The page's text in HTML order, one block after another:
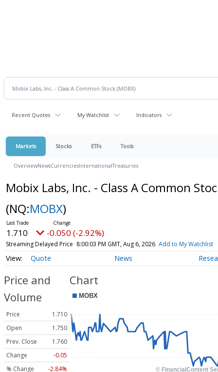
Recent Quotes My Watchlist Indicators
Markets Stocks ETFs Tools
OverviewNewsCurrenciesInternationalTreasuries
Mobix Labs, Inc. - Class A Common
(NQ:MOBX)
1.710 -0.050 (-2.92%)
Streaming Delayed Price 8:00:03 PM GMT, Aug 6, 2026 Add to My Watchlist
Quote News
Price and
Volume
Price
1.710
Open
1.750
Prev. Close
1.760
Change
-0.05
% Change
-2.84%
Chart